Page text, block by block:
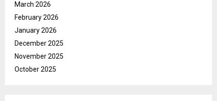
March 2026
February 2026
January 2026
December 2025
November 2025
October 2025